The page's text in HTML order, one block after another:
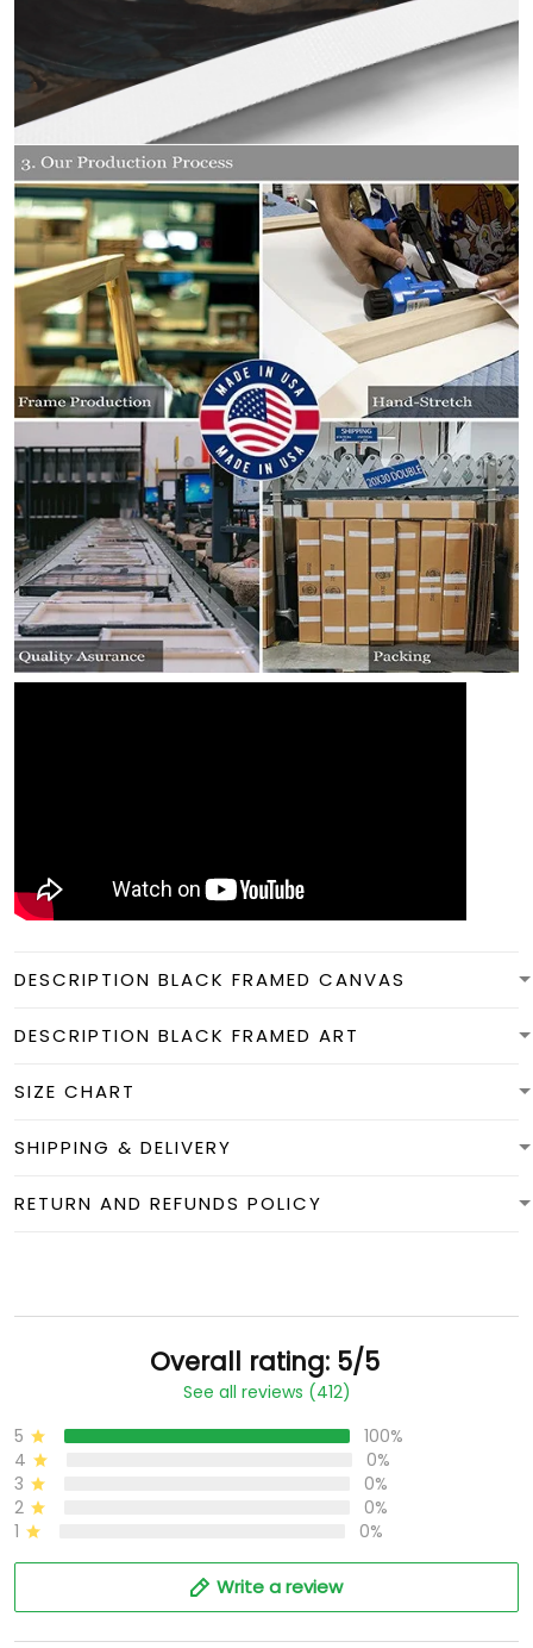
DESCRIPTION BLACK FRAMED CANVAS
DESCRIPTION BLACK FRAMED ART
SIZE CHART
SHIPPING & DELIVERY
RETURN AND REFUNDS POLICY
Overall rating: 5/5
See all reviews (412)
5
100%
4
0%
3
0%
2
0%
1
0%
Write a review